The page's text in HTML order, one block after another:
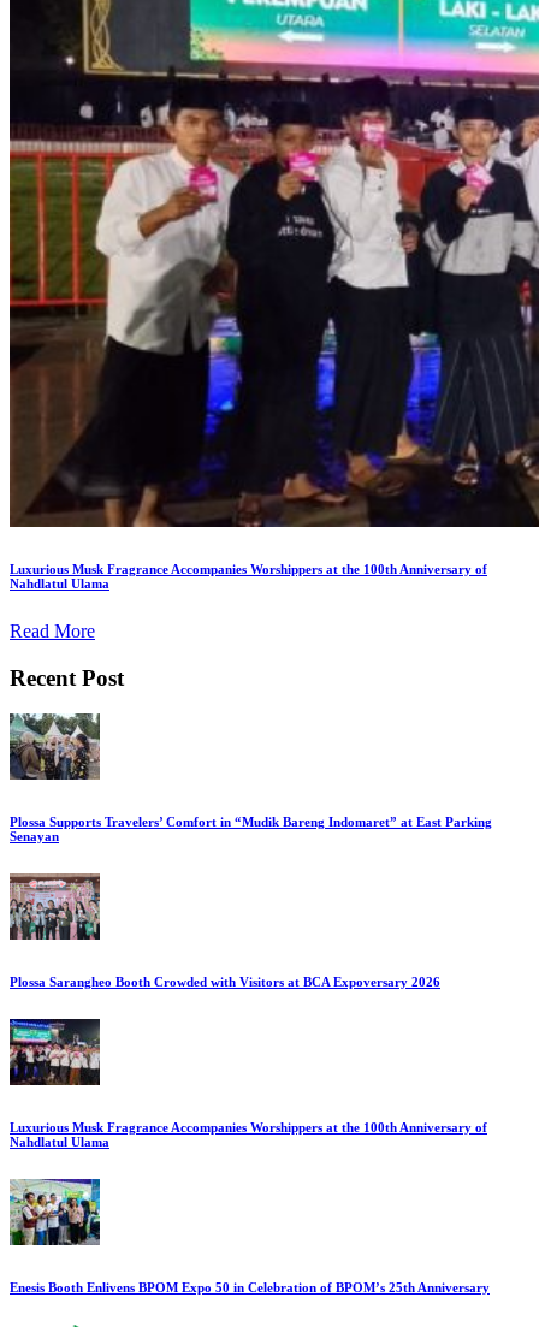
Luxurious Musk Fragrance Accompanies Worshippers at the 100th Anniversary of
Nahdlatul Ulama
Read More
Recent Post
Plossa Supports Travelers’ Comfort in “Mudik Bareng Indomaret” at East Parking
Senayan
Plossa Sarangheo Booth Crowded with Visitors at BCA Expoversary 2026
Luxurious Musk Fragrance Accompanies Worshippers at the 100th Anniversary of
Nahdlatul Ulama
Enesis Booth Enlivens BPOM Expo 50 in Celebration of BPOM’s 25th Anniversary